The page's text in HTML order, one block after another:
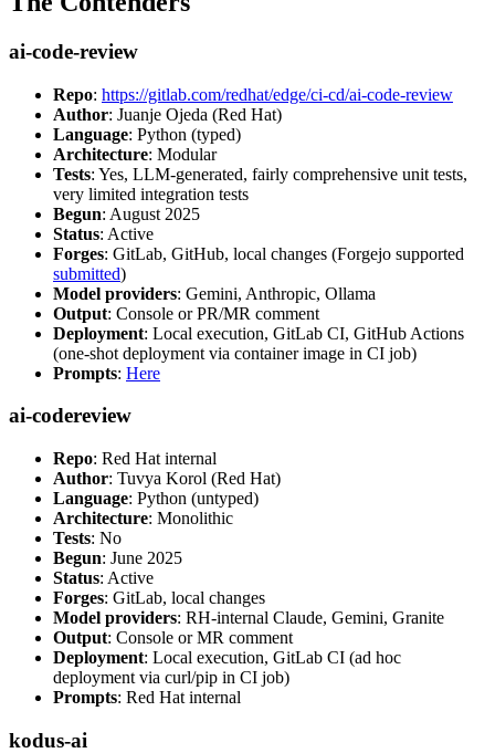
ai-code-review
Repo: https://gitlab.com/redhat/edge/ci-cd/ai-code-review
Author: Juanje Ojeda (Red Hat)
Language: Python (typed)
Architecture: Modular
Tests: Yes, LLM-generated, fairly comprehensive unit tests,
very limited integration tests
Begun: August 2025
Status: Active
Forges: GitLab, GitHub, local changes (Forgejo supported
submitted)
Model providers: Gemini, Anthropic, Ollama
Output: Console or PR/MR comment
Deployment: Local execution, GitLab CI, GitHub Actions
(one-shot deployment via container image in CI job)
Prompts: Here
ai-codereview
Repo: Red Hat internal
Author: Tuvya Korol (Red Hat)
Language: Python (untyped)
Architecture: Monolithic
Tests: No
Begun: June 2025
Status: Active
Forges: GitLab, local changes
Model providers: RH-internal Claude, Gemini, Granite
Output: Console or MR comment
Deployment: Local execution, GitLab CI (ad hoc
deployment via curl/pip in CI job)
Prompts: Red Hat internal
kodus-ai